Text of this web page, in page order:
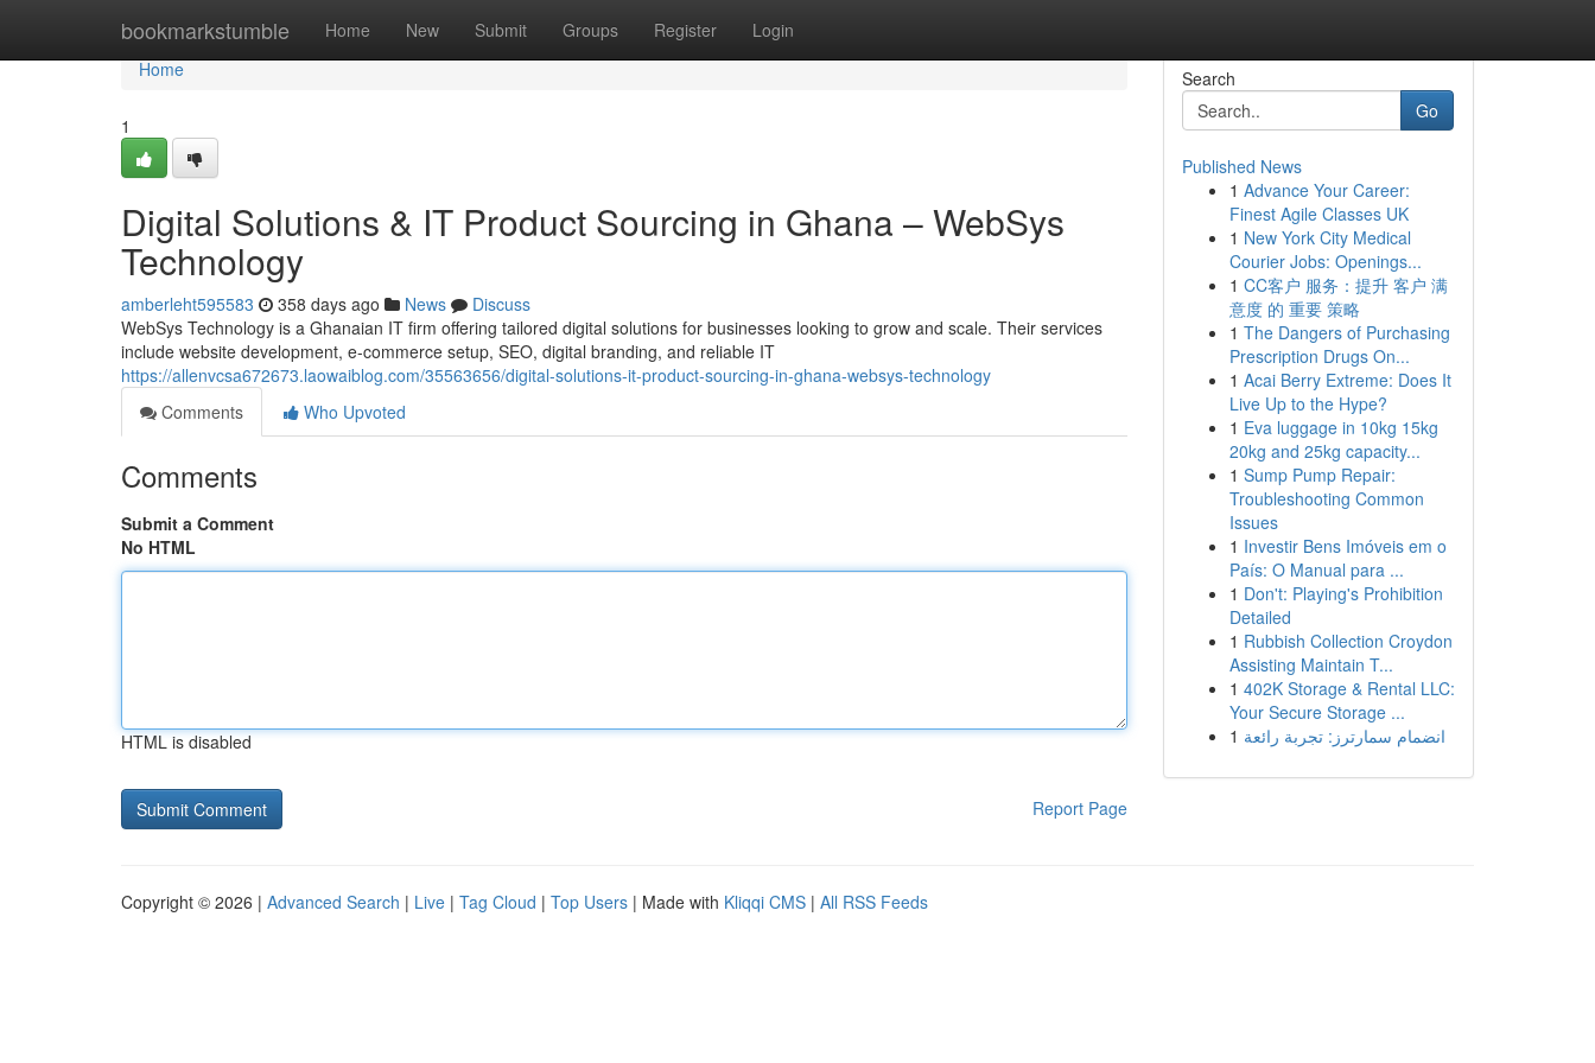
bookmarkstumble Home New Submit Groups Register Login
Home
Home
1
Digital Solutions & IT Product Sourcing in Ghana – WebSys
Technology
amberleht595583 358 days ago News
Discuss
WebSys Technology is a Ghanaian IT firm offering tailored digital solutions for businesses looking to grow and scale. Their services
include website development, e-commerce setup, SEO, digital branding, and reliable IT
https://allenvcsa672673.laowaiblog.com/35563656/digital-solutions-it-product-sourcing-in-ghana-websys-technology
Comments
Who Upvoted
Comments
Submit a Comment
No HTML
HTML is disabled
Report Page
Search
Go
Published News
1 Advance Your Career:
Finest Agile Classes UK
1 New York City Medical
Courier Jobs: Openings...
1 CC客户 服务：提升 客户 满
意度 的 重要 策略
1 The Dangers of Purchasing
Prescription Drugs On...
1 Acai Berry Extreme: Does It
Live Up to the Hype?
1 Eva luggage in 10kg 15kg
20kg and 25kg capacity...
1 Sump Pump Repair:
Troubleshooting Common
Issues
1 Investir Bens Imóveis em o
País: O Manual para ...
1 Don't: Playing's Prohibition
Detailed
1 Rubbish Collection Croydon
Assisting Maintain T...
1 402K Storage & Rental LLC:
Your Secure Storage ...
1 انضمام سمارترز: تجربة رائعة
Copyright © 2026 | Advanced Search | Live | Tag Cloud | Top Users | Made with Kliqqi CMS | All RSS Feeds